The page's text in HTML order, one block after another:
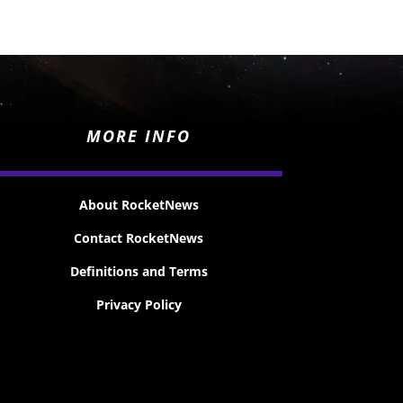
MORE INFO
About RocketNews
Contact RocketNews
Definitions and Terms
Privacy Policy